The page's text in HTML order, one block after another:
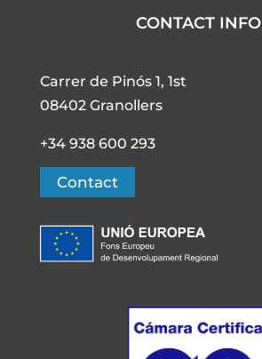
CONTACT INFO
Carrer de Pinós 1, 1st
08402 Granollers
+34 938 600 293
Contact